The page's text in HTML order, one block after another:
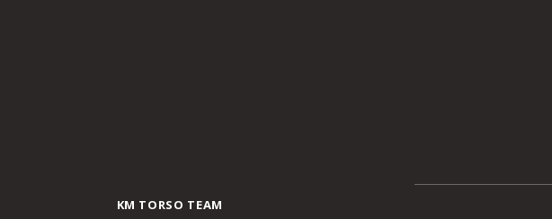
KM TORSO TEAM